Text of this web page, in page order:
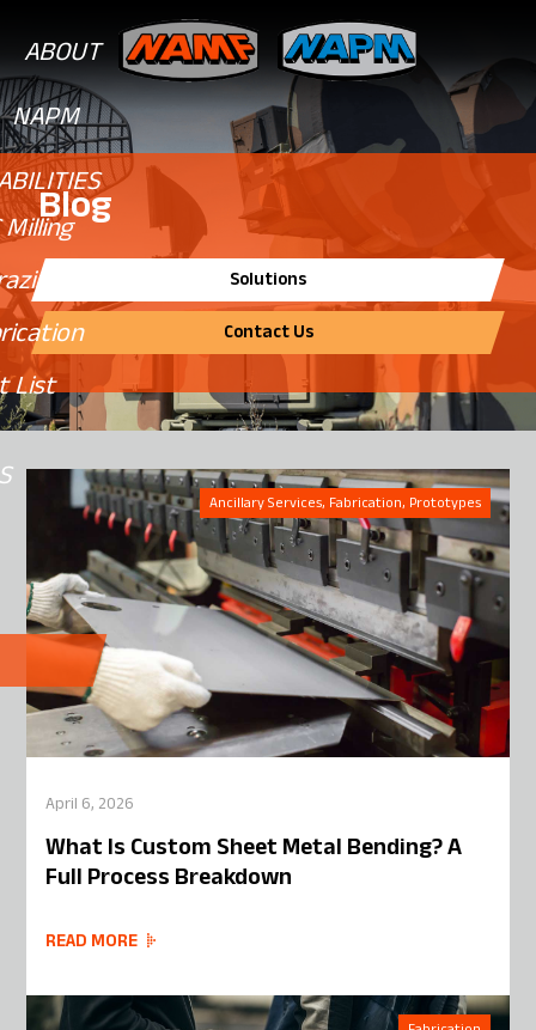
ABOUT
NAPM
Milling
List
Blog
Solutions
Contact Us
Ancillary Services, Fabrication, Prototypes
April 6, 2026
What Is Custom Sheet Metal Bending? A
Full Process Breakdown
READ MORE